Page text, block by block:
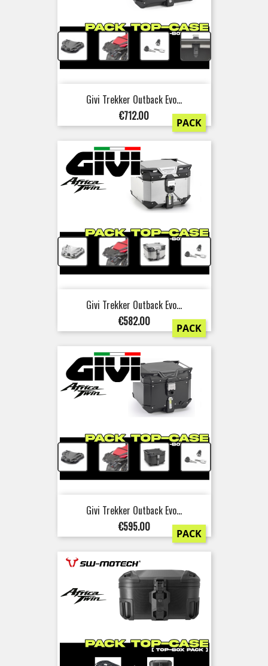
Givi Trekker Outback Evo...
Price
€712.00 PACK
Givi Trekker Outback Evo...
Price
€582.00 PACK
Givi Trekker Outback Evo...
Price
€595.00 PACK